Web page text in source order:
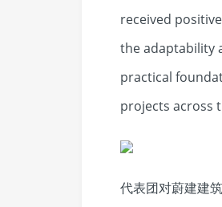
received
the adaptability
practical
projects across
代表团对蔚建建